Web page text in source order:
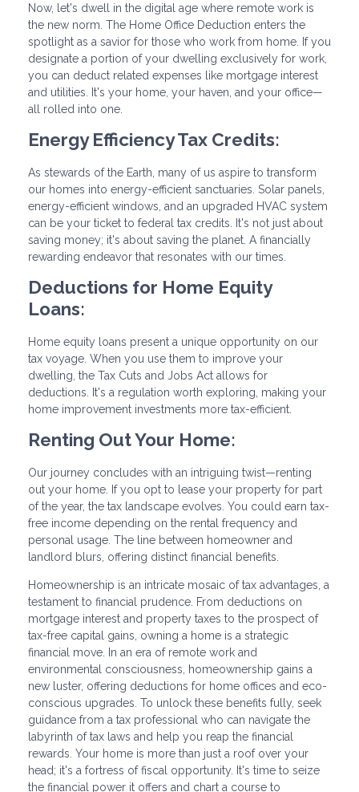
Now, let's dwell in the digital age where remote work is
the new norm. The Home Office Deduction enters the
spotlight as a savior for those who work from home. If you
designate a portion of your dwelling exclusively for work,
you can deduct related expenses like mortgage interest
and utilities. It's your home, your haven, and your office—
all rolled into one.
Energy Efficiency Tax Credits:
As stewards of the Earth, many of us aspire to transform
our homes into energy-efficient sanctuaries. Solar panels,
energy-efficient windows, and an upgraded HVAC system
can be your ticket to federal tax credits. It's not just about
saving money; it's about saving the planet. A financially
rewarding endeavor that resonates with our times.
Deductions for Home Equity
Loans:
Home equity loans present a unique opportunity on our
tax voyage. When you use them to improve your
dwelling, the Tax Cuts and Jobs Act allows for
deductions. It's a regulation worth exploring, making your
home improvement investments more tax-efficient.
Renting Out Your Home:
Our journey concludes with an intriguing twist—renting
out your home. If you opt to lease your property for part
of the year, the tax landscape evolves. You could earn tax-
free income depending on the rental frequency and
personal usage. The line between homeowner and
landlord blurs, offering distinct financial benefits.
Homeownership is an intricate mosaic of tax advantages, a
testament to financial prudence. From deductions on
mortgage interest and property taxes to the prospect of
tax-free capital gains, owning a home is a strategic
financial move. In an era of remote work and
environmental consciousness, homeownership gains a
new luster, offering deductions for home offices and eco-
conscious upgrades. To unlock these benefits fully, seek
guidance from a tax professional who can navigate the
labyrinth of tax laws and help you reap the financial
rewards. Your home is more than just a roof over your
head; it's a fortress of fiscal opportunity. It's time to seize
the financial power it offers and chart a course to